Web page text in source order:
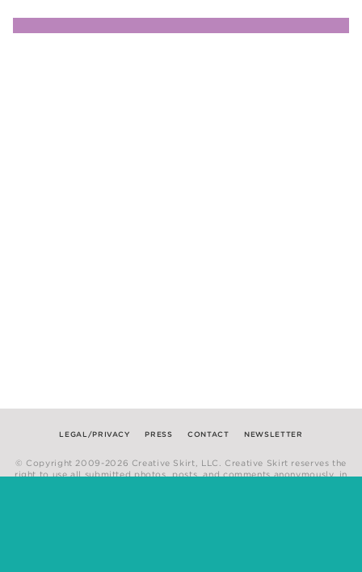
LEGAL/PRIVACY PRESS CONTACT NEWSLETTER
© Copyright 2009-2026 Creative Skirt, LLC. Creative Skirt reserves the
right to use all submitted photos, posts, and comments anonymously, in